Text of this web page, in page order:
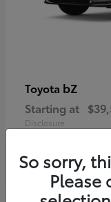
Toyota bZ
Starting at
Disclosure
So sorry,
Please